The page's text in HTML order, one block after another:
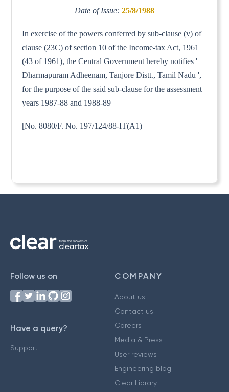
Date of Issue: 25/8/1988
In exercise of the powers conferred by sub-clause (v) of
clause (23C) of section 10 of the Income-tax Act, 1961
(43 of 1961), the Central Government hereby notifies '
Dharmapuram Adheenam, Tanjore Distt., Tamil Nadu ',
for the purpose of the said sub-clause for the assessment
years 1987-88 and 1988-89
[No. 8080/F. No. 197/124/88-IT(A1)
Follow us on
Have a query?
Support
COMPANY
About us
Contact us
Careers
Media & Press
User reviews
Engineering blog
Clear Library